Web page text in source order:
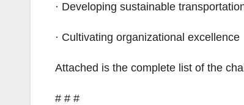
· Developing sustainable
· Cultivating organizational excellence
Attached is the complete list of the
# # #